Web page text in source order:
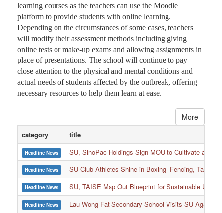
learning courses as the teachers can use the Moodle
platform to provide students with online learning.
Depending on the circumstances of some cases, teachers
will modify their assessment methods including giving
online tests or make-up exams and allowing assignments in
place of presentations. The school will continue to pay
close attention to the physical and mental conditions and
actual needs of students affected by the outbreak, offering
necessary resources to help them learn at ease.
More
category title
Headline News SU, SinoPac Holdings Sign MOU to Cultivate and
Headline News SU Club Athletes Shine in Boxing, Fencing,
Headline News SU, TAISE Map Out Blueprint for Sustainable
Headline News Lau Wong Fat Secondary School Visits SU Again
:::